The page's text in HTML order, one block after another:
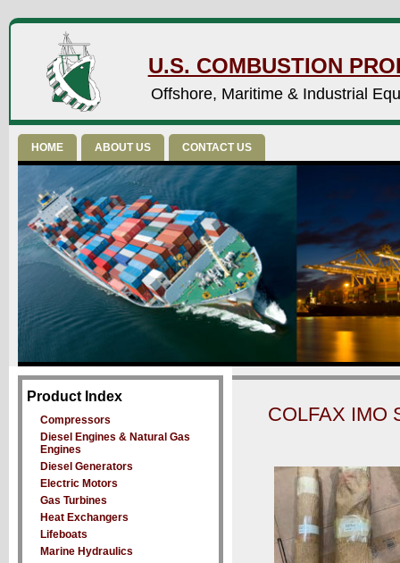
U.S. COMBUSTION
Offshore, Maritime & Industrial
HOME ABOUT US CONTACT US
COLFAX IMO
Product Index
Compressors
Diesel Engines & Natural Gas
Engines
Diesel Generators
Electric Motors
Gas Turbines
Heat Exchangers
Lifeboats
Marine Hydraulics